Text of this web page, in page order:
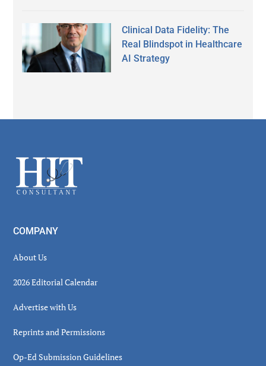
Clinical Data Fidelity: The
Real Blindspot in Healthcare
AI Strategy
Footer
COMPANY
About Us
2026 Editorial Calendar
Advertise with Us
Reprints and Permissions
Op-Ed Submission Guidelines